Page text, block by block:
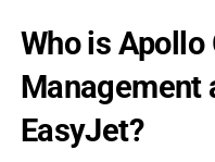
Who is Apollo
Management
EasyJet?